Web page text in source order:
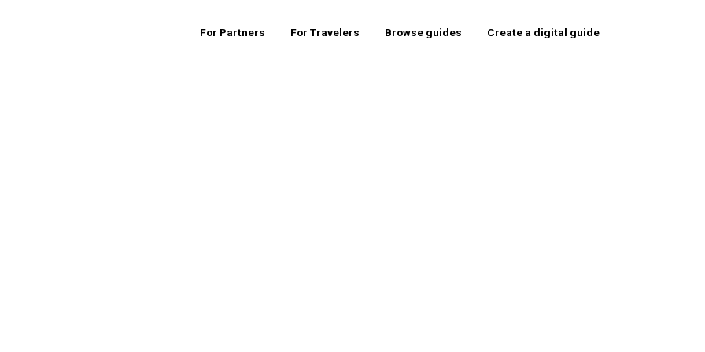
For Partners For Travelers Browse guides Create a digital guide